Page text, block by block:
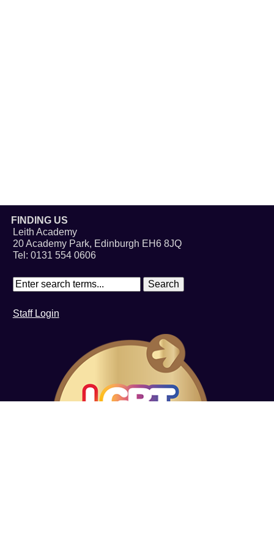
FINDING US
Leith Academy
20 Academy Park, Edinburgh EH6 8JQ
Tel: 0131 554 0606
Staff Login